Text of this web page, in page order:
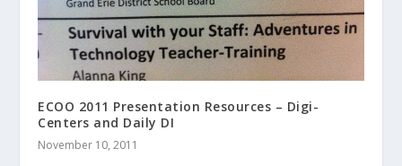
ECOO 2011 Presentation Resources – Digi-
Centers and Daily DI
November 10, 2011